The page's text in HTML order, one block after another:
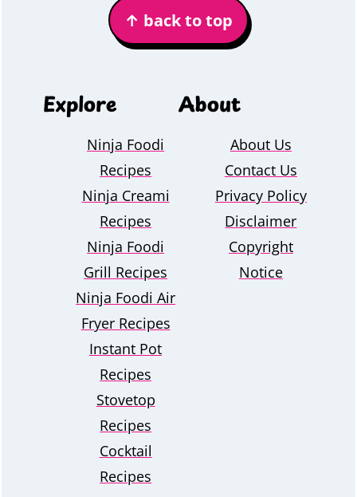
↑ back to top
Explore
Ninja Foodi
Recipes
Ninja Creami
Recipes
Ninja Foodi
Grill Recipes
Ninja Foodi Air
Fryer Recipes
Instant Pot
Recipes
Stovetop
Recipes
Cocktail
Recipes
About
About Us
Contact Us
Privacy Policy
Disclaimer
Copyright
Notice